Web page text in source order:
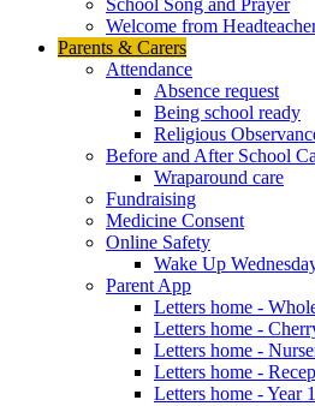
Welcome from
Parents & Carers
Attendance
Absence request
Being school ready
Religious
Before and After School
Wraparound care
Fundraising
Medicine Consent
Online Safety
Wake Up
Parent App
Letters home -
Letters home -
Letters home -
Letters home -
Letters home - Year 1